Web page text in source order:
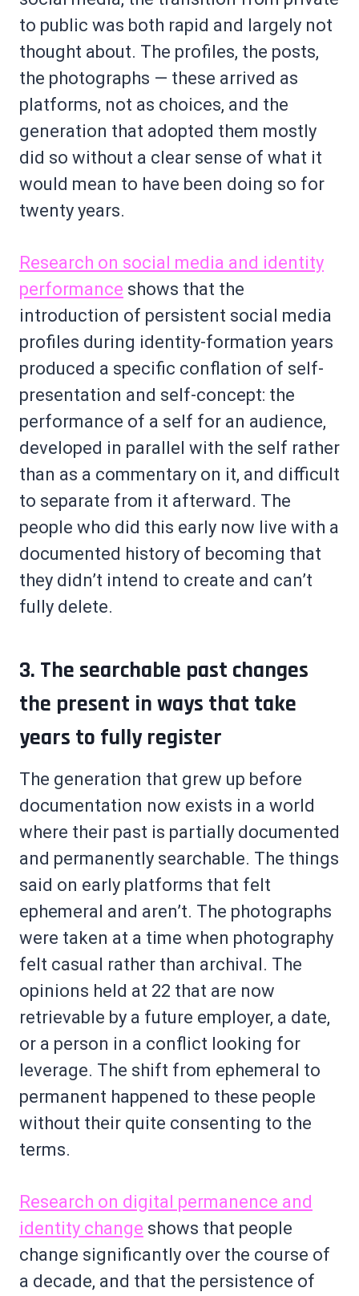
to public was both rapid and largely not
thought about. The profiles, the posts,
the photographs — these arrived as
platforms, not as choices, and the
generation that adopted them mostly
did so without a clear sense of what it
would mean to have been doing so for
twenty years.
Research on social media and identity
performance shows that the
introduction of persistent social media
profiles during identity-formation years
produced a specific conflation of self-
presentation and self-concept: the
performance of a self for an audience,
developed in parallel with the self rather
than as a commentary on it, and difficult
to separate from it afterward. The
people who did this early now live with a
documented history of becoming that
they didn’t intend to create and can’t
fully delete.
3. The searchable past changes
the present in ways that take
years to fully register
The generation that grew up before
documentation now exists in a world
where their past is partially documented
and permanently searchable. The things
said on early platforms that felt
ephemeral and aren’t. The photographs
were taken at a time when photography
felt casual rather than archival. The
opinions held at 22 that are now
retrievable by a future employer, a date,
or a person in a conflict looking for
leverage. The shift from ephemeral to
permanent happened to these people
without their quite consenting to the
terms.
Research on digital permanence and
identity change shows that people
change significantly over the course of
a decade, and that the persistence of